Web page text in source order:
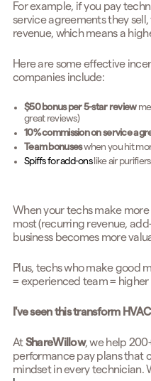
For example, if you pay
service agreements they
revenue, which means a
Here are some effective
companies include:
$50 bonus per 5-star review
great reviews)
10% commission on service
Team bonuseswhen you hit
Spiffs for add-onslike air
When your techs make
most (recurring revenue,
business becomes more
Plus, techs who make good
= experienced team = higher
I've seen this transform
AtShareWillow, we help
performance pay plans that
mindset in every technician.